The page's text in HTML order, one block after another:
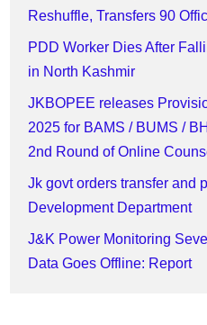
Reshuffle, Transfers 90
PDD Worker Dies After
in North Kashmir
JKBOPEE releases
2025 for BAMS / BUMS /
2nd Round of Online
Jk govt orders transfer and
Development Department
J&K Power Monitoring
Data Goes Offline: Report